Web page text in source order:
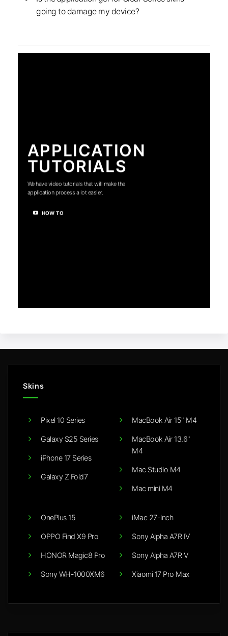
going to damage my device?
APPLICATION
TUTORIALS
We have video tutorials that will make the
application process a lot easier.
HOW TO
Skins
Pixel 10 Series
Galaxy S25 Series
iPhone 17 Series
Galaxy Z Fold7
MacBook Air 15" M4
MacBook Air 13.6"
M4
Mac Studio M4
Mac mini M4
OnePlus 15
OPPO Find X9 Pro
HONOR Magic8 Pro
Sony WH-1000XM6
iMac 27-inch
Sony Alpha A7R IV
Sony Alpha A7R V
Xiaomi 17 Pro Max